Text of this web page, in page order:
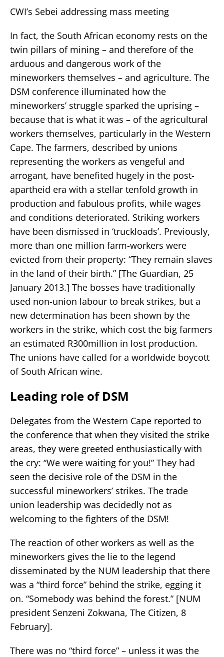
CWI’s Sebei addressing mass meeting
In fact, the South African economy rests on the
twin pillars of mining – and therefore of the
arduous and dangerous work of the
mineworkers themselves – and agriculture. The
DSM conference illuminated how the
mineworkers’ struggle sparked the uprising –
because that is what it was – of the agricultural
workers themselves, particularly in the Western
Cape. The farmers, described by unions
representing the workers as vengeful and
arrogant, have benefited hugely in the post-
apartheid era with a stellar tenfold growth in
production and fabulous profits, while wages
and conditions deteriorated. Striking workers
have been dismissed in ‘truckloads’. Previously,
more than one million farm-workers were
evicted from their property: “They remain slaves
in the land of their birth.” [The Guardian, 25
January 2013.] The bosses have traditionally
used non-union labour to break strikes, but a
new determination has been shown by the
workers in the strike, which cost the big farmers
an estimated R300million in lost production.
The unions have called for a worldwide boycott
of South African wine.
Leading role of DSM
Delegates from the Western Cape reported to
the conference that when they visited the strike
areas, they were greeted enthusiastically with
the cry: “We were waiting for you!” They had
seen the decisive role of the DSM in the
successful mineworkers’ strikes. The trade
union leadership was decidedly not as
welcoming to the fighters of the DSM!
The reaction of other workers as well as the
mineworkers gives the lie to the legend
disseminated by the NUM leadership that there
was a “third force” behind the strike, egging it
on. “Somebody was behind the forest.” [NUM
president Senzeni Zokwana, The Citizen, 8
February].
There was no “third force” – unless it was the